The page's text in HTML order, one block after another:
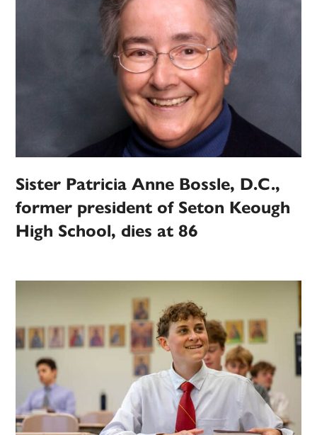
Sister Patricia Anne Bossle, D.C.,
former president of Seton Keough
High School, dies at 86